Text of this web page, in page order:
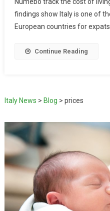
Numebo track the cost of
findings show Italy is one of
European countries for
Continue Reading
Italy News > Blog > prices